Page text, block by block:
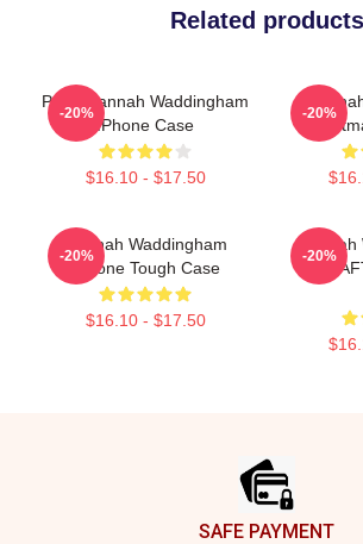
Related products
Party Hannah Waddingham
IPhone Case
$16.10 - $17.50
-20% -20%
Hannah Waddingham
IPhone Tough Case
$16.10 - $17.50
-20%
Hannah
The
-20%
SAFE PAYMENT